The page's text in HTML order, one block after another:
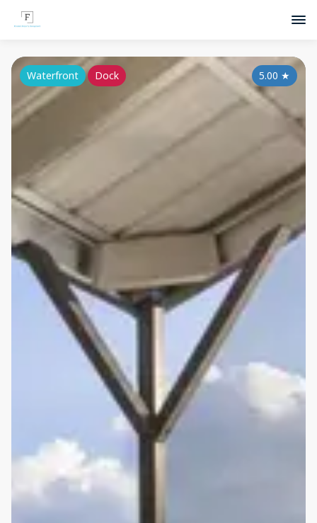
5.00 ★
Waterfront Dock